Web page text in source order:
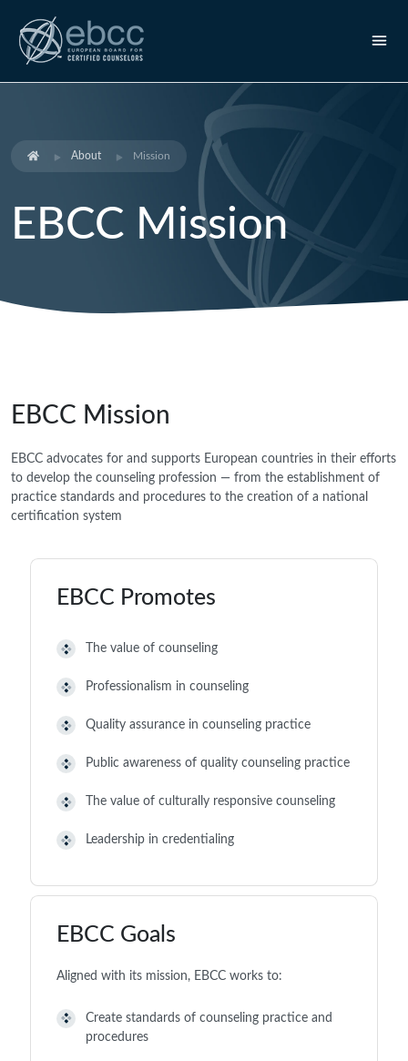
About Mission
EBCC Mission
EBCC Mission
EBCC advocates for and supports European countries in their efforts
to develop the counseling profession — from the establishment of
practice standards and procedures to the creation of a national
certification system
EBCC Promotes
The value of counseling
Professionalism in counseling
Quality assurance in counseling practice
Public awareness of quality counseling practice
The value of culturally responsive counseling
Leadership in credentialing
EBCC Goals
Aligned with its mission, EBCC works to:
Create standards of counseling practice and
procedures